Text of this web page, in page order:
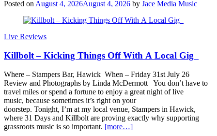
Posted on August 4, 2026August 4, 2026 by Jace Media Music
Live Reviews
Killbolt – Kicking Things Off With A Local Gig
Where – Stampers Bar, Hawick When – Friday 31st July 26
Review and Photographs by Linda McDermott You don’t have to
travel miles or spend a fortune to enjoy a great night of live
music, because sometimes it’s right on your
doorstep. Tonight, I’m at my local venue, Stampers in Hawick,
where 31 Days and Killbolt are proving exactly why supporting
grassroots music is so important. [more…]